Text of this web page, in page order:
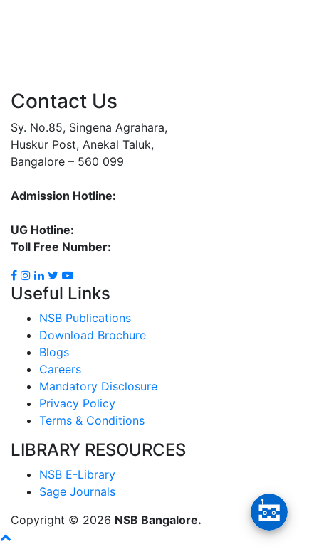
Contact Us
Sy. No.85, Singena Agrahara,
Huskur Post, Anekal Taluk,
Bangalore – 560 099
Admission Hotline:
UG Hotline:
Toll Free Number:
Useful Links
NSB Publications
Download Brochure
Blogs
Careers
Mandatory Disclosure
Privacy Policy
Terms & Conditions
LIBRARY RESOURCES
NSB E-Library
Sage Journals
Copyright © 2026 NSB Bangalore.